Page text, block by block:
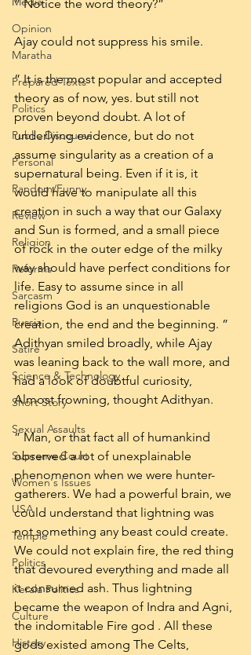
Opinion
Maratha
Prepared Texts
Politics
Public Discourse
Personal
Random/Funny
Review
Religion
Reforms
Sarcasm
Russia
Satire
Science & Technology
Short Story
Sexual Assaults
Supreme Court
Women's Issues
USA
Temple
Politics
Kerala Politics
Culture
History
” Notice the word theory?”
Ajay could not suppress his smile.
” It is the most popular and accepted
theory as of now, yes. but still not
proven beyond doubt. A lot of
underlying evidence, but do not
assume singularity as a creation of a
supernatural being. Even if it is, it
would have to manipulate all this
creation in such a way that our Galaxy
and Sun is formed, and a small piece
of rock in the outer edge of the milky
way should have perfect conditions for
life. Easy to assume since in all
religions God is an unquestionable
creation, the end and the beginning. ”
Adithyan smiled broadly, while Ajay
was leaning back to the wall more, and
had a look of doubtful curiosity,
Almost frowning, thought Adithyan.
” Man, or that fact all of humankind
observed a lot of unexplainable
phenomenon when we were hunter-
gatherers. We had a powerful brain, we
could understand that lightning was
not something any beast could create.
We could not explain fire, the red thing
that devoured everything and made all
it consumed ash. Thus lightning
became the weapon of Indra and Agni,
the indomitable Fire god . All these
gods existed among The Celts,